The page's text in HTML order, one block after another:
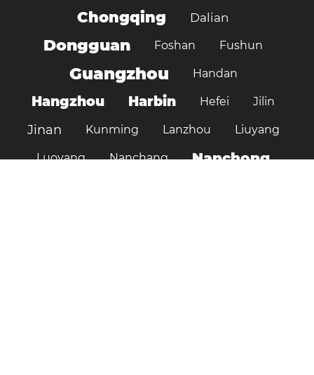
Chongqing
Dalian
Dongguan Foshan Fushun
Guangzhou Handan
Hangzhou Harbin Hefei Jilin
Jinan Kunming Lanzhou Liuyang
Luoyang Nanchang Nanchong